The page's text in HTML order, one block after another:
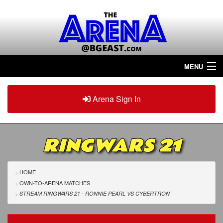
MENU
Home
ArenaPlus
Tour The Arena!
Renew/Upgrade
Contact Us
Arena Sign In
RINGWARS 21
HOME
OWN-TO-ARENA MATCHES
STREAM RINGWARS 21 - RONNIE PEARL VSCYBERTRON